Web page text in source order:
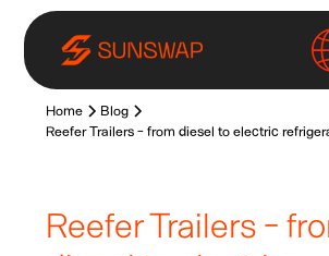
Home
Blog
Reefer Trailers - from diesel to electric
Reefer Trailers -